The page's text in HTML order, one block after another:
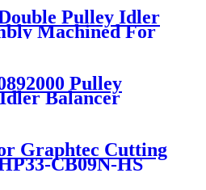
Pulley Idler
Machined For
Pulley
Balancer
Graphtec Cutting
CB09N-HS